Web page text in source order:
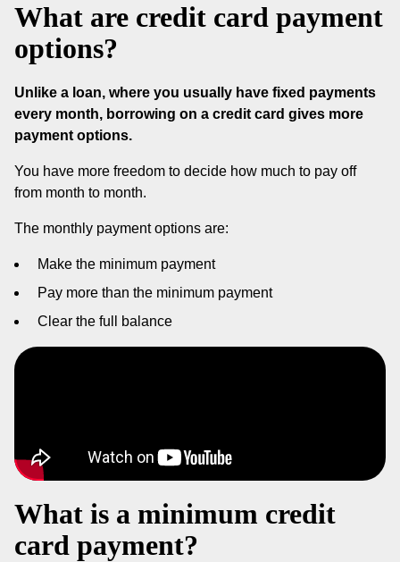
What are credit card payment
options?
Unlike a loan, where you usually have fixed payments
every month, borrowing on a credit card gives more
payment options.
You have more freedom to decide how much to pay off
from month to month.
The monthly payment options are:
Make the minimum payment
Pay more than the minimum payment
Clear the full balance
What is a minimum credit
card payment?